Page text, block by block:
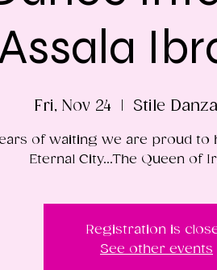
Fri, Nov 24 Stile
of waiting we are proud to
Eternal City...The Queen of
Registration is
See other events